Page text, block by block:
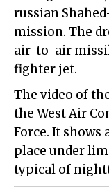
russian
mission. The
air-to-air
fighter jet.
The video of
the West Air
Force. It
place under
typical of